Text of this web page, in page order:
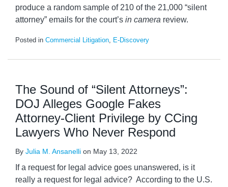
produce a random sample of 210 of the 21,000 “silent
attorney” emails for the court’s in camera review.
Posted in Commercial Litigation, E-Discovery
The Sound of “Silent Attorneys”:
DOJ Alleges Google Fakes
Attorney-Client Privilege by CCing
Lawyers Who Never Respond
By Julia M. Ansanelli on May 13, 2022
If a request for legal advice goes unanswered, is it
really a request for legal advice? According to the U.S.